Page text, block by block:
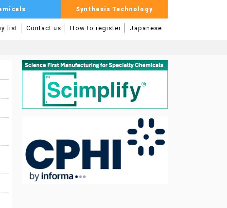
Synthesis Technology
list Contact us How to register Japanese